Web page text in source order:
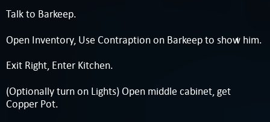
Talk to Barkeep.
Open Inventory, Use Contraption on Barkeep to show him.
Exit Right, Enter Kitchen.
(Optionally turn on Lights) Open middle cabinet, get
Copper Pot.